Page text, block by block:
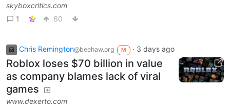
skyboxcritics.com
1
60
Chris Remington@beehaw.org M · 3 days ago
Roblox loses $70 billion in value
as company blames lack of viral
games
www.dexerto.com